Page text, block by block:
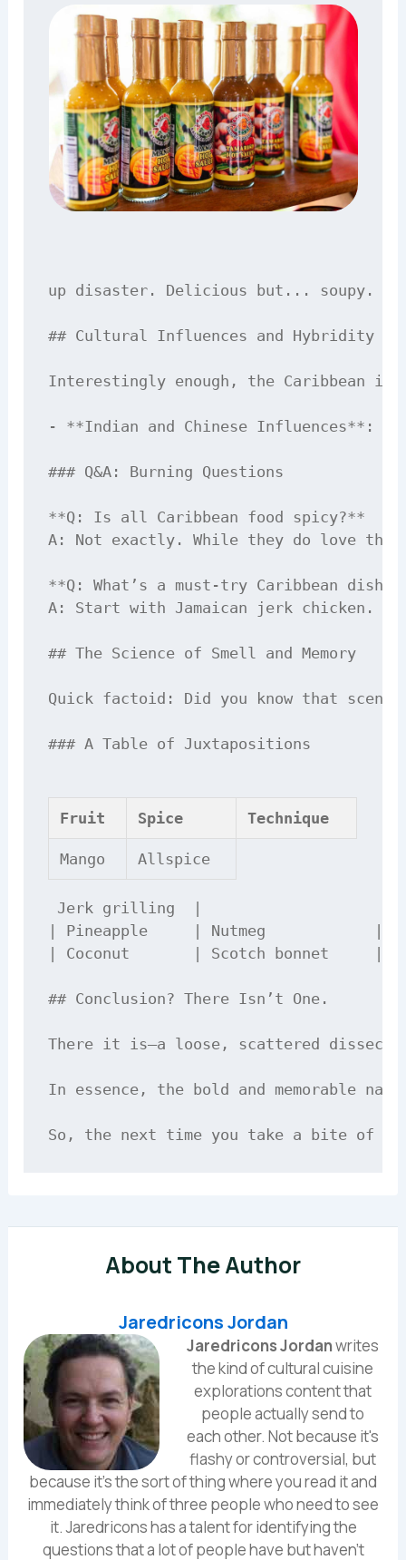
up disaster. Delicious but... soupy.
## Cultural Influences and Hybridity
Interestingly enough, the Caribbean
- **Indian and Chinese Influences**:
### Q&A: Burning Questions
**Q: Is all Caribbean food spicy?**
A: Not exactly. While they do love
**Q: What’s a must-try Caribbean
A: Start with Jamaican jerk chicken.
## The Science of Smell and Memory
Quick factoid: Did you know that
### A Table of Juxtapositions
Fruit Spice Technique
Mango Allspice
Jerk grilling  |
| Pineapple     | Nutmeg            |
| Coconut       | Scotch bonnet
## Conclusion? There Isn’t One.
There it is—a loose, scattered
In essence, the bold and memorable
About The Author
Jaredricons Jordan
Jaredricons Jordanwrites
the kind of cultural cuisine
explorations content that
people actually send to
each other. Not because it's
flashy or controversial, but
because it's the sort of thing where you read it and
immediately think of three people who need to see
it. Jaredricons has a talent for identifying the
questions that a lot of people have but haven't